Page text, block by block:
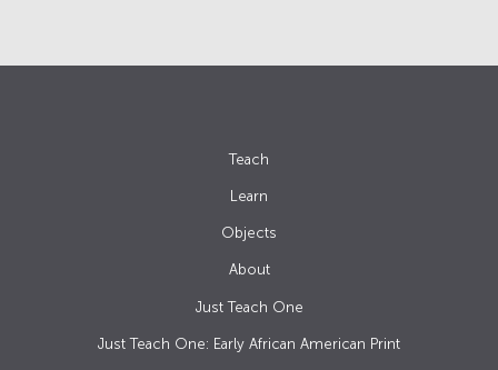
Teach
Learn
Objects
About
Just Teach One
Just Teach One: Early African American Print